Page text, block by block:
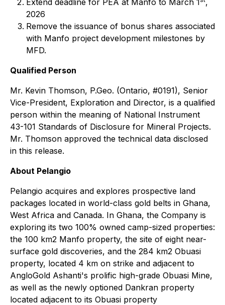
2026
Remove the issuance of bonus shares associated
with Manfo project development milestones by
MFD.
Qualified Person
Mr. Kevin Thomson, P.Geo. (Ontario, #0191), Senior
Vice-President, Exploration and Director, is a qualified
person within the meaning of National Instrument
43-101 Standards of Disclosure for Mineral Projects.
Mr. Thomson approved the technical data disclosed
in this release.
About Pelangio
Pelangio acquires and explores prospective land
packages located in world-class gold belts in Ghana,
West Africa and Canada. In Ghana, the Company is
exploring its two 100% owned camp-sized properties:
the 100 km2 Manfo property, the site of eight near-
surface gold discoveries, and the 284 km2 Obuasi
property, located 4 km on strike and adjacent to
AngloGold Ashanti's prolific high-grade Obuasi Mine,
as well as the newly optioned Dankran property
located adjacent to its Obuasi property